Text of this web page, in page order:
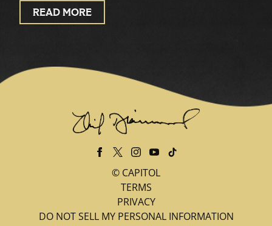
READ MORE
© CAPITOL
TERMS
PRIVACY
DO NOT SELL MY PERSONAL INFORMATION